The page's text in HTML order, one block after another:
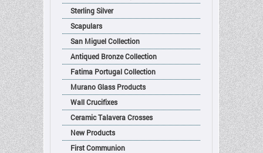
Sterling Silver
Scapulars
San Miguel Collection
Antiqued Bronze Collection
Fatima Portugal Collection
Murano Glass Products
Wall Crucifixes
Ceramic Talavera Crosses
New Products
First Communion